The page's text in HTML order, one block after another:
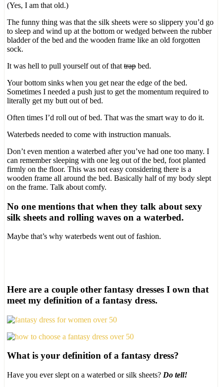
(Yes, I am that old.)
The funny thing was that the silk sheets were so slippery you’d go
to sleep and wind up at the bottom or wedged between the rubber
bladder of the bed and the wooden frame like an old forgotten
sock.
It was hell to pull yourself out of that trap bed.
Your bottom sinks when you get near the edge of the bed.
Sometimes I needed a push just to get the momentum required to
literally get my butt out of bed.
Often times I’d roll out of bed. That was the smart way to do it.
Waterbeds needed to come with instruction manuals.
Don’t even mention a waterbed after you’ve had one too many. I
can remember sleeping with one leg out of the bed, foot planted
firmly on the floor. This was not easy considering there is a
wooden frame all around the bed. Basically half of my body slept
on the frame. Talk about comfy.
No one mentions that when they talk about sexy
silk sheets and rolling waves on a waterbed.
Maybe that’s why waterbeds went out of fashion.
Here are a couple other fantasy dresses I own that
meet my definition of a fantasy dress.
What is your definition of a fantasy dress?
Have you ever slept on a waterbed or silk sheets? Do tell!